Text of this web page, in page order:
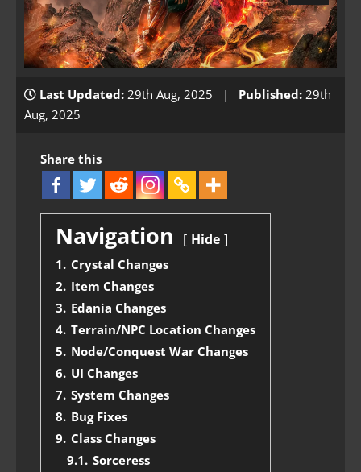
Last Updated: 29th Aug, 2025 | Published: 29th
Aug, 2025
Share this
Navigation Hide
1. Crystal Changes
2. Item Changes
3. Edania Changes
4. Terrain/NPC Location Changes
5. Node/Conquest War Changes
6. UI Changes
7. System Changes
8. Bug Fixes
9. Class Changes
9.1. Sorceress